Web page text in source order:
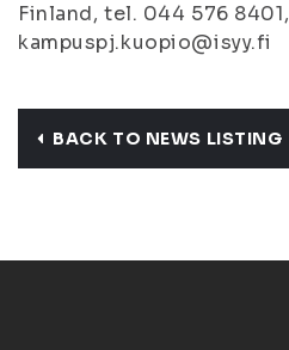
Finland, tel. 044 576 8401,
kampuspj.kuopio@isyy.fi
BACK TO NEWS LISTING